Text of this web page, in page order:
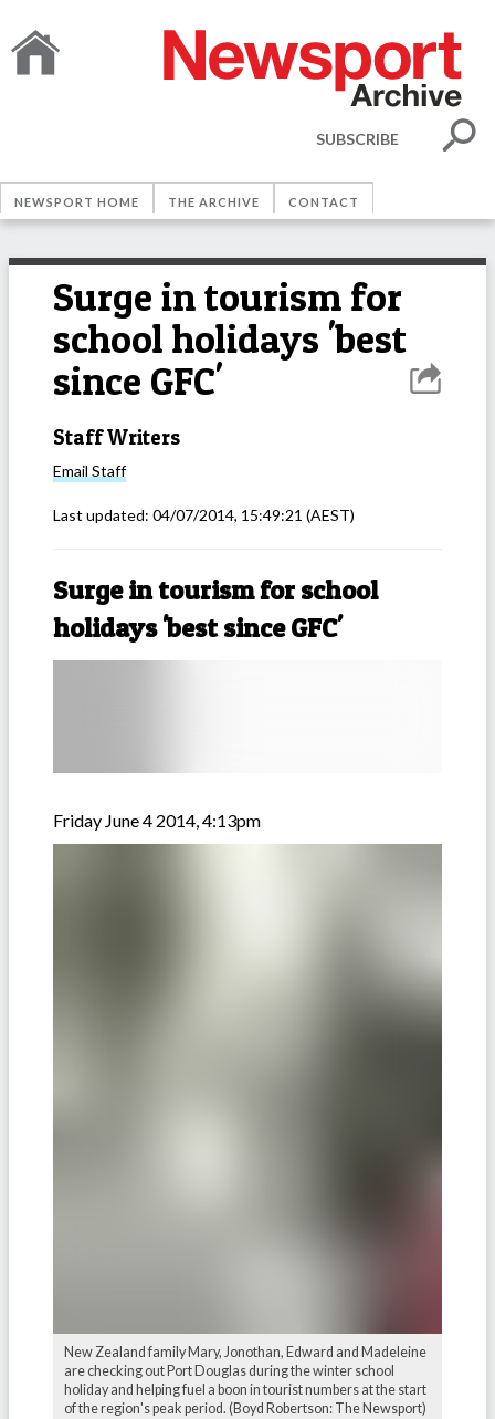
SUBSCRIBE
NEWSPORT HOME THE ARCHIVE CONTACT
Surge in tourism for
school holidays 'best
since GFC'
Staff Writers
Email Staff
Last updated: 04/07/2014, 15:49:21 (AEST)
Surge in tourism for school
holidays 'best since GFC'
Friday June 4 2014, 4:13pm
New Zealand family Mary, Jonothan, Edward and Madeleine
are checking out Port Douglas during the winter school
holiday and helping fuel a boon in tourist numbers at the start
of the region's peak period. (Boyd Robertson: The Newsport)